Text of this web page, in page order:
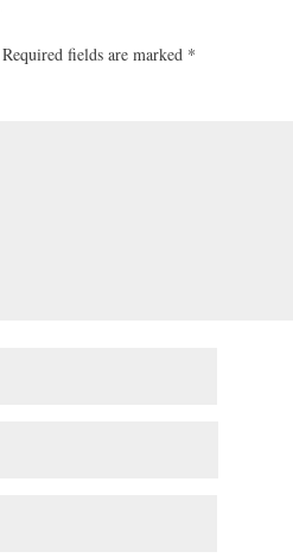
Required fields are marked *